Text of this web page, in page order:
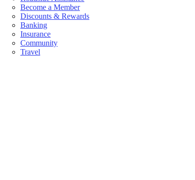
Become a Member
Discounts & Rewards
Banking
Insurance
Community
Travel